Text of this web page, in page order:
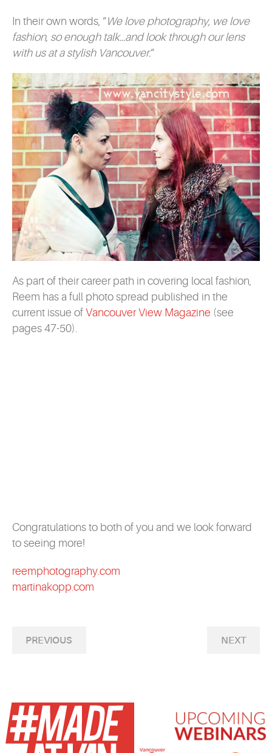
In their own words, “We love photography, we love
fashion, so enough talk…and look through our lens
with us at a stylish Vancouver.“
As part of their career path in covering local fashion,
Reem has a full photo spread published in the
current issue of Vancouver View Magazine (see
pages 47-50).
Congratulations to both of you and we look forward
to seeing more!
reemphotography.com
martinakopp.com
PREVIOUS NEXT